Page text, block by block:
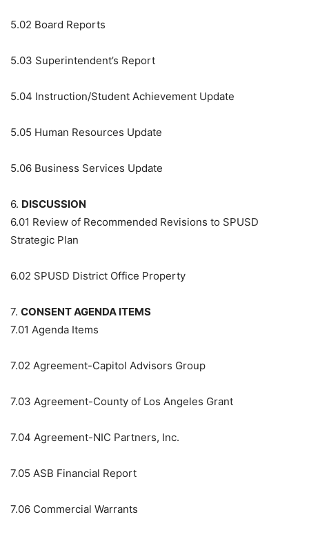
5.02 Board Reports
5.03 Superintendent’s Report
5.04 Instruction/Student Achievement Update
5.05 Human Resources Update
5.06 Business Services Update
6. DISCUSSION
6.01 Review of Recommended Revisions to SPUSD
Strategic Plan
6.02 SPUSD District Office Property
7. CONSENT AGENDA ITEMS
7.01 Agenda Items
7.02 Agreement-Capitol Advisors Group
7.03 Agreement-County of Los Angeles Grant
7.04 Agreement-NIC Partners, Inc.
7.05 ASB Financial Report
7.06 Commercial Warrants